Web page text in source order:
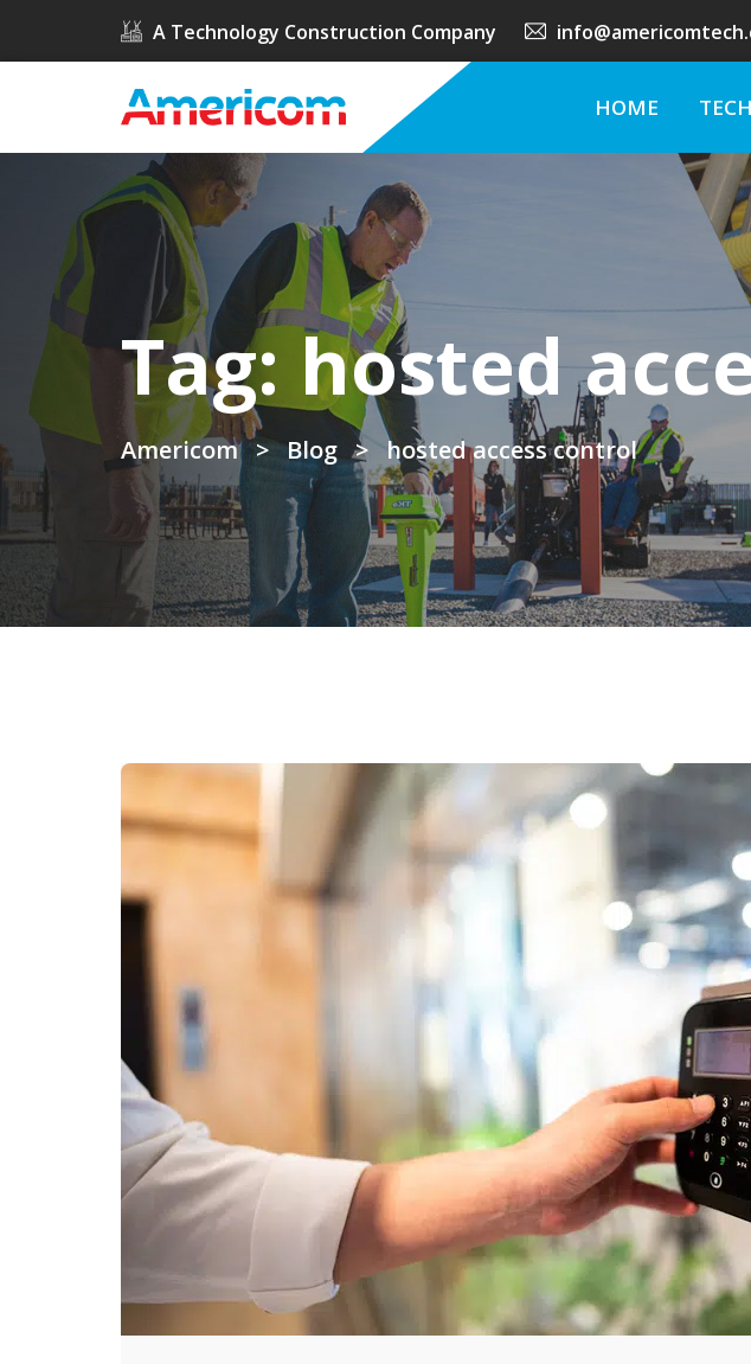
A Technology Construction Company
HOME
Tag: hosted
Americom > Blog > hosted access control